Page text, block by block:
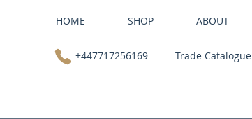
HOME SHOP ABOUT
+447717256169 Trade Catalogue